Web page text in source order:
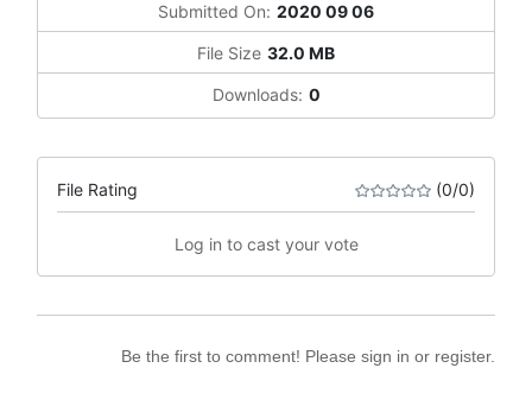
Submitted On: 2020 09 06
File Size 32.0 MB
Downloads: 0
File Rating (0/0)
Log in to cast your vote
Be the first to comment! Please sign in or register.